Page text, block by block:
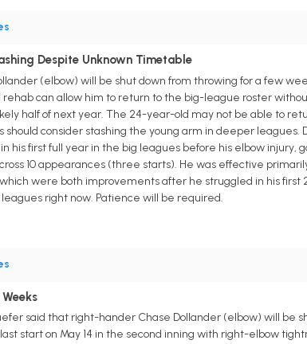
Despite Unknown Timetable
(elbow) will be shut down from throwing for a few
can allow him to return to the big-league roster
half of next year. The 24-year-old may not be able to
consider stashing the young arm in deeper leagues.
first full year in the big leagues before his elbow injury,
10 appearances (three starts). He was effective
were both improvements after he struggled in his first
leagues right now. Patience will be required.
said that right-hander Chase Dollander (elbow) will be
start on May 14 in the second inning with right-elbow